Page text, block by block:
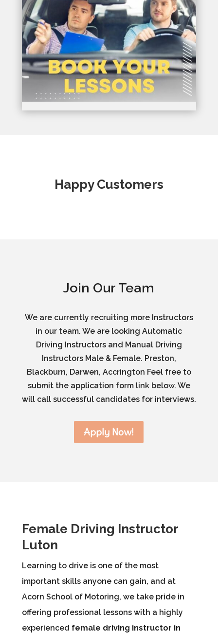
Happy Customers
Join Our Team
We are currently recruiting more Instructors
in our team. We are looking Automatic
Driving Instructors and Manual Driving
Instructors Male & Female. Preston,
Blackburn, Darwen, Accrington Feel free to
submit the application form link below. We
will call successful candidates for interviews.
Apply Now!
Female Driving Instructor
Luton
Learning to drive is one of the most
important skills anyone can gain, and at
Acorn School of Motoring, we take pride in
offering professional lessons with a highly
experienced female driving instructor in